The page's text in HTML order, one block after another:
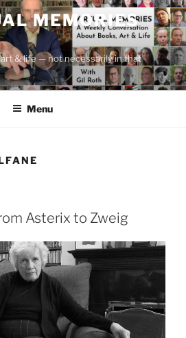
MEMORIES
& life — not necessarily in that
Menu
Asterix to Zweig